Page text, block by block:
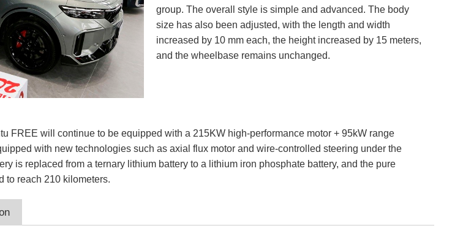
group. The overall style is simple and advanced. The body
size has also been adjusted, with the length and width
increased by 10 mm each, the height increased by 15 meters,
and the wheelbase remains unchanged.
FREE will continue to be equipped with a 215KW high-performance motor + 95kW range
with new technologies such as axial flux motor and wire-controlled steering under the
is replaced from a ternary lithium battery to a lithium iron phosphate battery, and the pure
to reach 210 kilometers.